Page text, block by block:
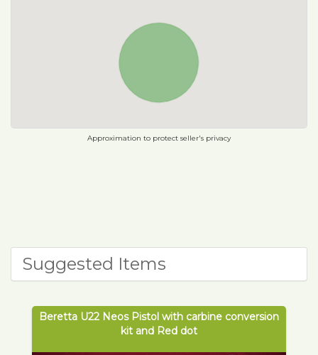
Approximation to protect seller's privacy
Suggested Items
Beretta U22 Neos Pistol with carbine conversion
kit and Red dot